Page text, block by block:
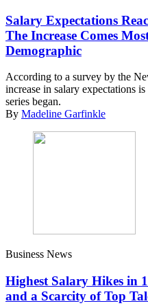
Salary Expectations
The Increase Comes
Demographic
According to a survey by the
increase in salary expectations
series began.
By Madeline Garfinkle
Business News
Highest Salary Hikes in
and a Scarcity of Top